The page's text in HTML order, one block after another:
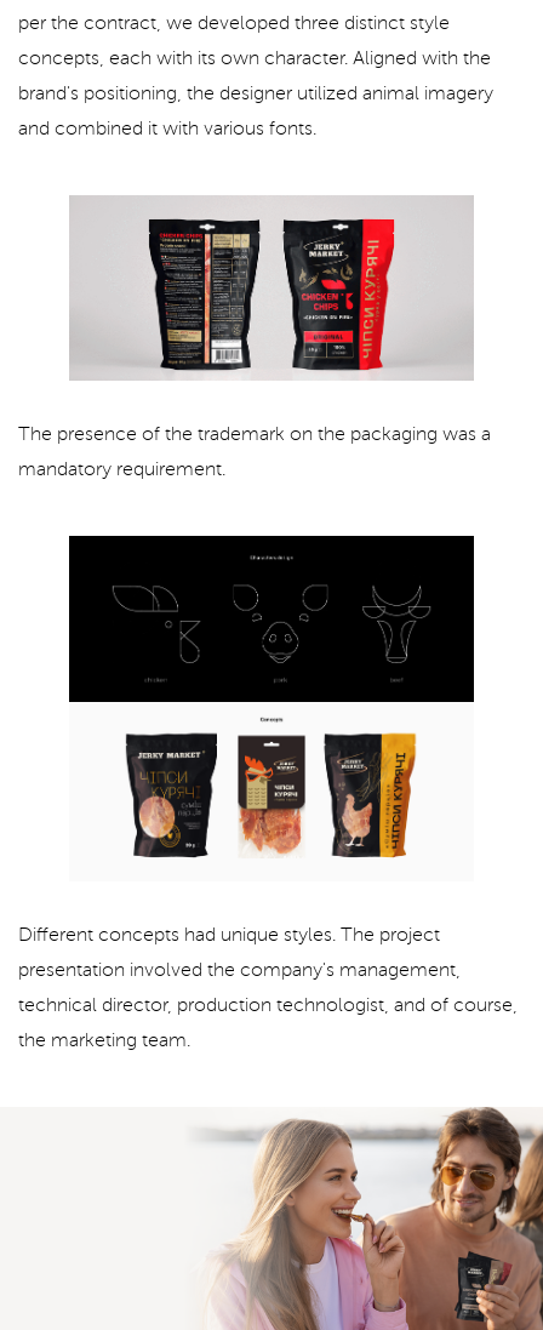
per the contract, we developed three distinct style
concepts, each with its own character. Aligned with the
brand's positioning, the designer utilized animal imagery
and combined it with various fonts.
The presence of the trademark on the packaging was a
mandatory requirement.
Different concepts had unique styles. The project
presentation involved the company's management,
technical director, production technologist, and of course,
the marketing team.